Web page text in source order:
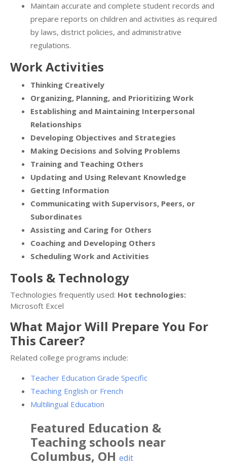
Maintain accurate and complete student records and
prepare reports on children and activities as required
by laws, district policies, and administrative
regulations.
Work Activities
Thinking Creatively
Organizing, Planning, and Prioritizing Work
Establishing and Maintaining Interpersonal
Relationships
Developing Objectives and Strategies
Making Decisions and Solving Problems
Training and Teaching Others
Updating and Using Relevant Knowledge
Getting Information
Communicating with Supervisors, Peers, or
Subordinates
Assisting and Caring for Others
Coaching and Developing Others
Scheduling Work and Activities
Tools & Technology
Technologies frequently used: Hot technologies:
Microsoft Excel
What Major Will Prepare You For
This Career?
Related college programs include:
Teacher Education Grade Specific
Teaching English or French
Multilingual Education
Featured Education &
Teaching schools near
Columbus, OH edit